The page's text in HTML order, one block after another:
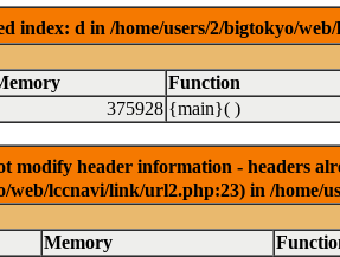
index: d in /home/users/2/bigtokyo/
Function
375928 {main}( )
modify header information - headers
web/lccnavi/link/url2.php:23) in /
Memory